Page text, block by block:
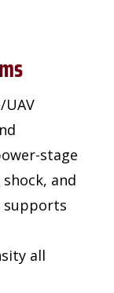
stage
and
supports
all